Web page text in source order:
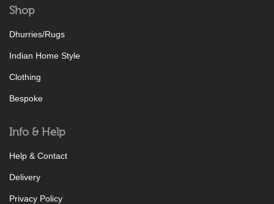
Shop
Dhurries/Rugs
Indian Home Style
Clothing
Bespoke
Info & Help
Help & Contact
Delivery
Privacy Policy